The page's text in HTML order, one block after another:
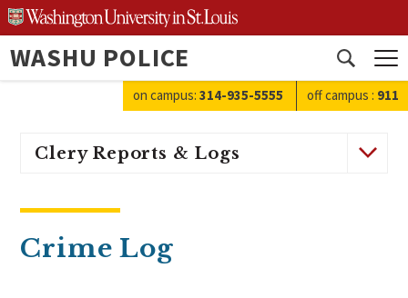
Skip
to
content
WASHU POLICE
Open
search
on campus: 314-935-5555 off campus : 911
Clery Reports & Logs
Crime Log